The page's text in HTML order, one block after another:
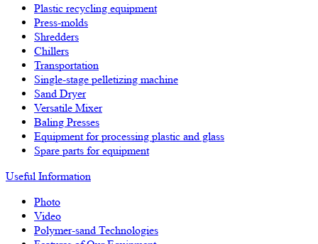
Plastic recycling equipment
Press-molds
Shredders
Chillers
Transportation
Single-stage pelletizing machine
Sand Dryer
Versatile Mixer
Baling Presses
Equipment for processing plastic and glass
Spare parts for equipment
Useful Information
Photo
Video
Polymer-sand Technologies